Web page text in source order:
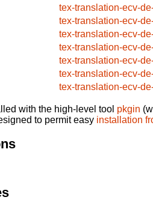
tex-translation-ecv-
tex-translation-ecv-
tex-translation-ecv-
tex-translation-ecv-
tex-translation-ecv-
tex-translation-ecv-
tex-translation-ecv-
with the high-level tool pkgin
to permit easy installation